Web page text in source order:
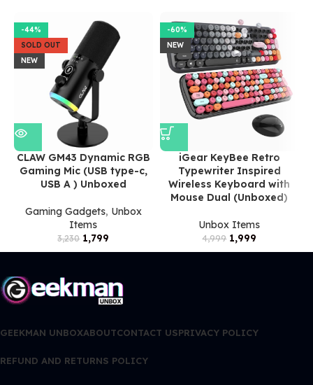
-44%
SOLD OUT
NEW
CLAW GM43 Dynamic RGB
Gaming Mic (USB type-c,
USB A ) Unboxed
Gaming Gadgets, Unbox
Items
3,230 1,799
-60%
NEW
iGear KeyBee Retro
Typewriter Inspired
Wireless Keyboard with
Mouse Dual (Unboxed)
Unbox Items
4,999 1,999
GEEKMAN UNBOXABOUTCONTACT USPRIVACY POLICY
REFUND AND RETURNS POLICY